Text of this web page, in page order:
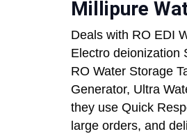
Millipure
Deals with RO EDI
Electro deionization
RO Water Storage
Generator, Ultra
they use Quick
large orders, and